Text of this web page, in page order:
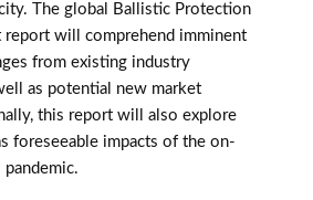
The global Ballistic Protection
report will comprehend imminent
from existing industry
as potential new market
this report will also explore
foreseeable impacts of the on-